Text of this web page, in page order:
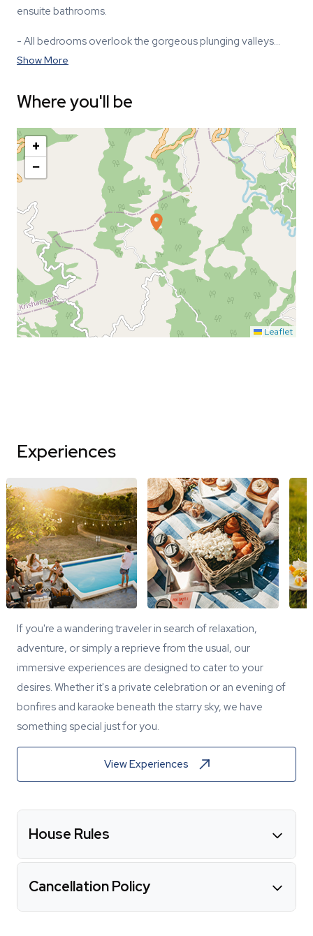
ensuite bathrooms.
- All bedrooms overlook the gorgeous plunging valleys…
Show More
Where you'll be
+
−
Leaflet
Experiences
If you're a wandering traveler in search of relaxation,
adventure, or simply a reprieve from the usual, our
immersive experiences are designed to cater to your
desires. Whether it's a private celebration or an evening of
bonfires and karaoke beneath the starry sky, we have
something special just for you.
View Experiences
House Rules
Cancellation Policy